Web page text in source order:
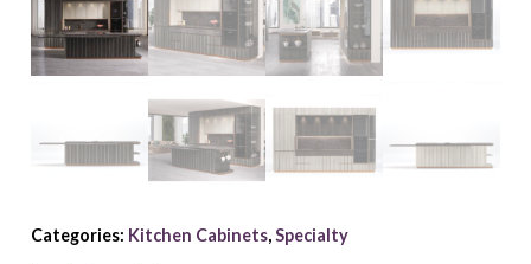
Categories: Kitchen Cabinets,Specialty